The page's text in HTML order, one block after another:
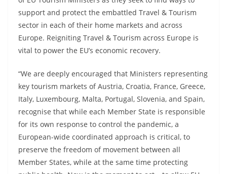
support and protect the embattled Travel & Tourism
sector in each of their home markets and across
Europe. Reigniting Travel & Tourism across Europe is
vital to power the EU’s economic recovery.
“We are deeply encouraged that Ministers representing
key tourism markets of Austria, Croatia, France, Greece,
Italy, Luxembourg, Malta, Portugal, Slovenia, and Spain,
recognise that while each Member State is responsible
for its own response to control the pandemic, a
European-wide coordinated approach is critical, to
preserve the freedom of movement between all
Member States, while at the same time protecting